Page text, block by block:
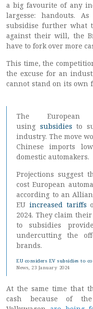
a big favourite of any
largesse: handouts.
subsidise further what
against their will, the
have to fork over more
This time, the
the excuse for an
cannot stand on its own
The
using subsidies to
industry. The move
Chinese imports
domestic automakers.
Projections suggest
cost European
according to an
EU increased tariffs
2024. They claim
to subsidies
undercutting the
brands.
EU considers EV subsidies to
News, 23 January 2024
At the same time that
cash because of